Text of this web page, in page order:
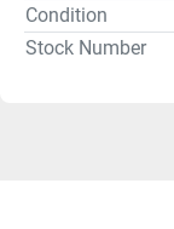
Condition
Stock Number